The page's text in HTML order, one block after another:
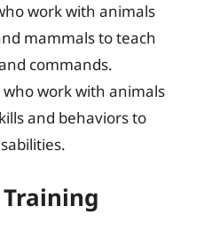
work with animals
mammals to teach
commands.
work with animals
and behaviors to